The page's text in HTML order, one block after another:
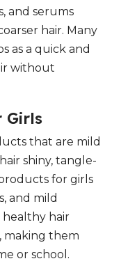
and serums
hair. Many
as a quick and
without
Girls
that are mild
shiny, tangle-
for girls
and mild
healthy hair
making them
or school.